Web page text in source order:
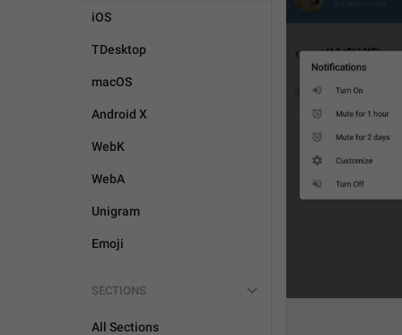
iOS
TDesktop
macOS
Android X
WebK
WebA
Unigram
Emoji
SECTIONS
All Sections